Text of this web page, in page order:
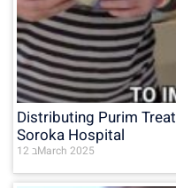
Distributing Purim
Soroka Hospital
12 בMarch 2025